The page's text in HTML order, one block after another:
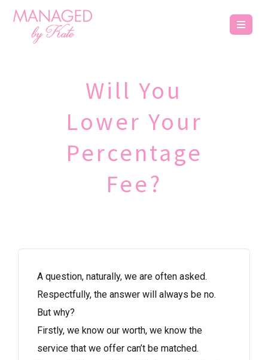
Will You
Lower Your
Percentage
Fee?
A question, naturally, we are often asked.
Respectfully, the answer will always be no.
But why?
Firstly, we know our worth, we know the
service that we offer can’t be matched.